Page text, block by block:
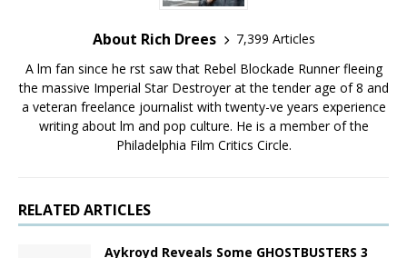
About Rich Drees
7,399 Articles
A film fan since he first saw that Rebel Blockade Runner fleeing
the massive Imperial Star Destroyer at the tender age of 8 and
a veteran freelance journalist with twenty-five years experience
writing about film and pop culture. He is a member of the
Philadelphia Film Critics Circle.
RELATED ARTICLES
Aykroyd Reveals Some GHOSTBUSTERS 3